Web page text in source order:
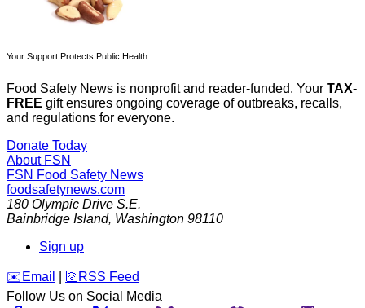
Your Support Protects Public Health
Food Safety News is nonprofit and reader-funded. Your TAX-
FREE gift ensures ongoing coverage of outbreaks, recalls,
and regulations for everyone.
Donate Today
About FSN
FSN Food Safety News
foodsafetynews.com
180 Olympic Drive S.E.
Bainbridge Island, Washington 98110
Sign up
️✉️ Email 🛜 RSS Feed
Follow Us on Social Media